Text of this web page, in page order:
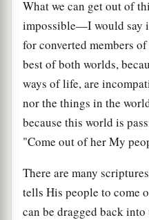
What we can get out of
impossible—I would
for converted members
best of both worlds,
ways of life, are
nor the things in the
because this world is
"Come out of her My
There are many
tells His people to come
can be dragged back